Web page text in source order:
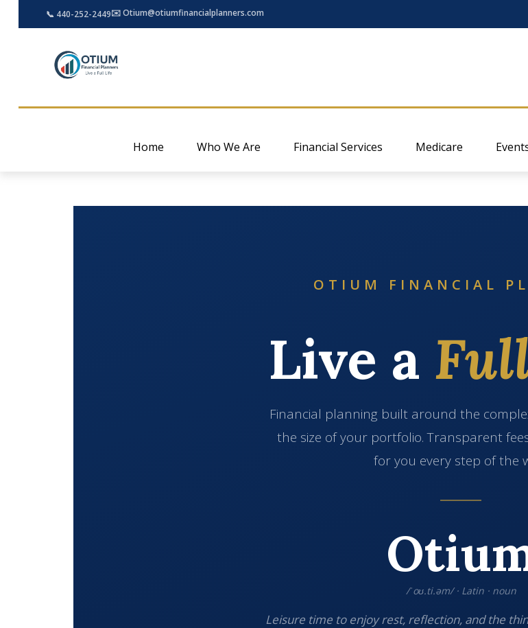
📞 440-252-2449✉️ Otium@otiumfinancialplanners.com
Home Who We Are Financial Services Medicare
OTIUM FINANCIAL
Live a
Financial planning built around the
the size of your portfolio. Transparent
for you every step of the
/ˈoʊ.ti.əm/ · Latin · noun
Leisure time to enjoy rest, reflection, and the